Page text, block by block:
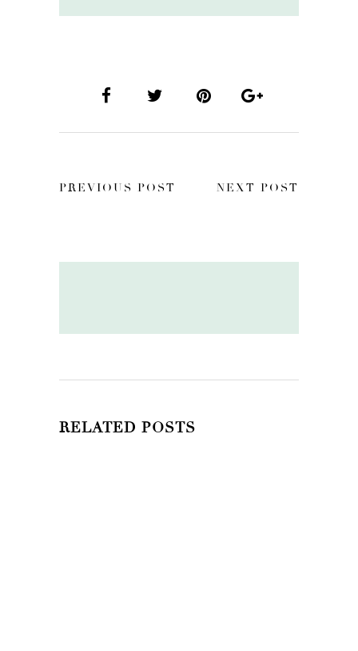
PREVIOUS POST NEXT POST
RELATED POSTS